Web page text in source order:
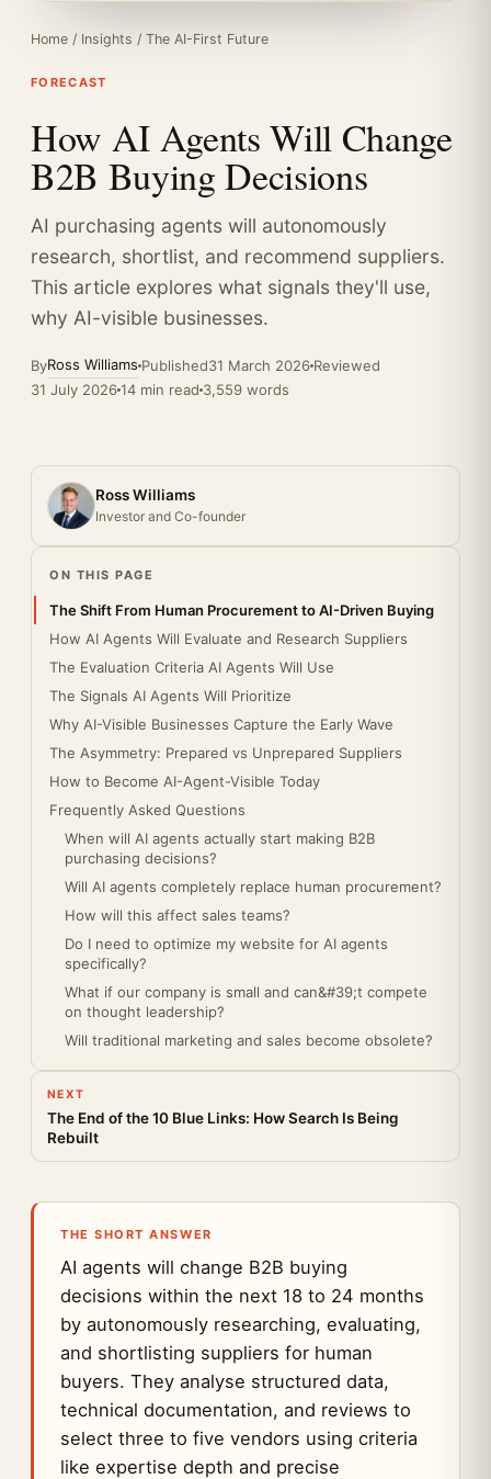
Home / Insights / The AI-First Future
FORECAST
How AI Agents Will Change
B2B Buying Decisions
AI purchasing agents will autonomously
research, shortlist, and recommend suppliers.
This article explores what signals they'll use,
why AI-visible businesses.
ByRoss Williams Published31 March 2026 Reviewed
31 July 202614 min read 3,559 words
THE SHORT ANSWER
AI agents will change B2B buying
decisions within the next 18 to 24 months
by autonomously researching, evaluating,
and shortlisting suppliers for human
buyers. They analyse structured data,
technical documentation, and reviews to
select three to five vendors using criteria
like expertise depth and precise
Ross Williams
Investor and Co-founder
ON THIS PAGE
The Shift From Human Procurement to AI-Driven Buying
How AI Agents Will Evaluate and Research Suppliers
The Evaluation Criteria AI Agents Will Use
The Signals AI Agents Will Prioritize
Why AI-Visible Businesses Capture the Early Wave
The Asymmetry: Prepared vs Unprepared Suppliers
How to Become AI-Agent-Visible Today
Frequently Asked Questions
When will AI agents actually start making B2B
purchasing decisions?
Will AI agents completely replace human procurement?
How will this affect sales teams?
Do I need to optimize my website for AI agents
specifically?
What if our company is small and can&#39;t compete
on thought leadership?
Will traditional marketing and sales become obsolete?
NEXT
The End of the 10 Blue Links: How Search Is Being
Rebuilt